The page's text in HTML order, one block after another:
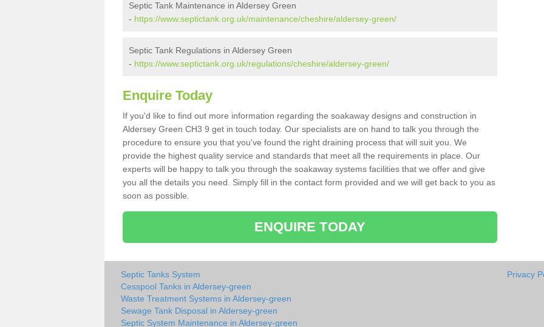
Septic Tank Maintenance in Aldersey Green
- https://www.septictank.org.uk/maintenance/cheshire/aldersey-green/
Septic Tank Regulations in Aldersey Green
- https://www.septictank.org.uk/regulations/cheshire/aldersey-green/
Enquire Today
If you'd like to find out more information regarding the soakaway designs and construction in
Aldersey Green CH3 9 get in touch today. Our specialists are on hand to talk you through the
procedure to ensure you that you've found the right draining process that will suit you. We
provide the highest quality service and standards that meet all the requirements in place. Our
experts will be happy to talk you through the soakaway systems facilities that we offer and give
you all the details you need. Simply fill in the contact form provided and we will get back to you as
soon as possible.
ENQUIRE TODAY
Septic Tanks System
Cesspool Tanks in Aldersey-green
Waste Treatment Systems in Aldersey-green
Sewage Tank Disposal in Aldersey-green
Septic System Maintenance in Aldersey-green
Privacy